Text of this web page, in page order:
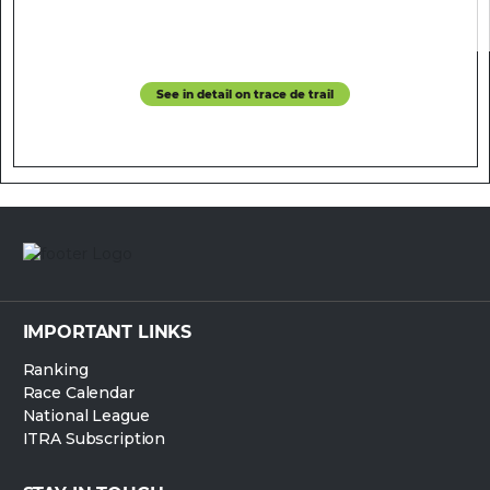
See in detail on trace de trail
IMPORTANT LINKS
Ranking
Race Calendar
National League
ITRA Subscription